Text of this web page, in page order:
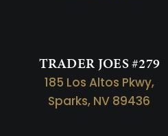
TRADER JOES #279
185 Los Altos Pkwy,
Sparks, NV 89436